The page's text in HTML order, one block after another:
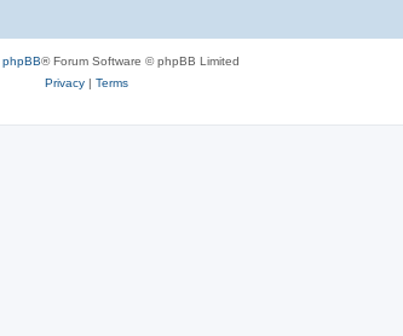
phpBB® Forum Software © phpBB Limited
Privacy| Terms